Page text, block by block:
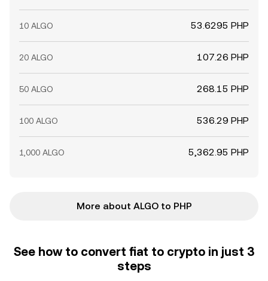
10 ALGO 53.6295 PHP
20 ALGO 107.26 PHP
50 ALGO 268.15 PHP
100 ALGO 536.29 PHP
1,000 ALGO 5,362.95 PHP
More about ALGO to PHP
See how to convert fiat to crypto in just 3
steps